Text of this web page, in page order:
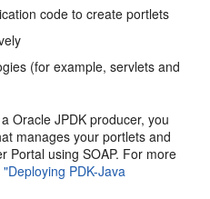
code to create portlets
(for example, servlets and
Oracle JPDK producer, you
manages your portlets and
Portal using SOAP. For more
PDK-Java